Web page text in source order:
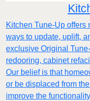
Kitchen Tune-Up offers
ways to update, uplift,
exclusive Original
redooring, cabinet
Our belief is that
or be displaced from
improve the